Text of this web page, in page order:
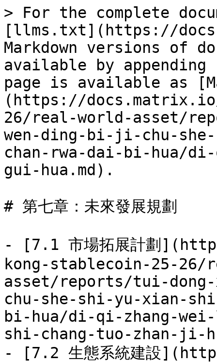
> For the complete
[llms.txt](https://
Markdown versions of
available by
page is available as
(https://
26/real-world-asset/
wen-ding-bi-ji-chu-
chan-rwa-dai-bi-hua/
gui-hua.md).
# 第七章：未來發展規劃
- [7.1 市場拓展計劃
kong-stablecoin-25-
asset/reports/tui-
chu-she-shi-yu-xian-
bi-hua/di-qi-zhang-
shi-chang-tuo-zhan-ji-
- [7.2 生態系統建設